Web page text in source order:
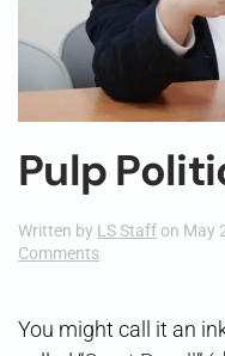
Pulp
Written by LS Staff on May
Commentson
You might call it an